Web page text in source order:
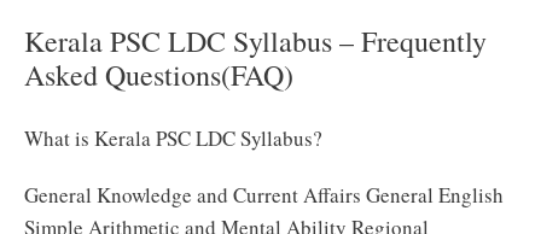
Kerala PSC LDC Syllabus – Frequently
Asked Questions(FAQ)
What is Kerala PSC LDC Syllabus?
General Knowledge and Current Affairs General English
Simple Arithmetic and Mental Ability Regional